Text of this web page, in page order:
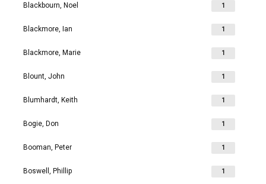
Blackbourn, Noel 1
Blackmore, Ian 1
Blackmore, Marie 1
Blount, John 1
Blumhardt, Keith 1
Bogie, Don 1
Booman, Peter 1
Boswell, Phillip 1